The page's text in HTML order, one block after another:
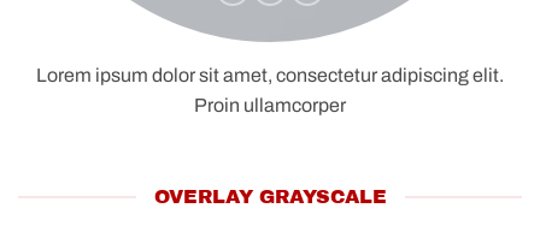
Lorem ipsum dolor sit amet, consectetur adipiscing elit.
Proin ullamcorper
OVERLAY GRAYSCALE